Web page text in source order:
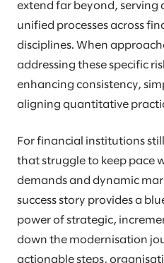
extend far beyond, serving
unified processes across
disciplines. When
addressing these specific
enhancing consistency,
aligning quantitative
For financial institutions
that struggle to keep pace
demands and dynamic
success story provides a
power of strategic,
down the modernisation
actionable steps,